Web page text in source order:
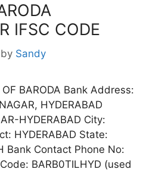
IFSC CODE
by Sandy
BARODA Bank Address:
HYDERABAD
HYDERABAD City:
HYDERABAD State:
Bank Contact Phone No:
BARB0TILHYD (used